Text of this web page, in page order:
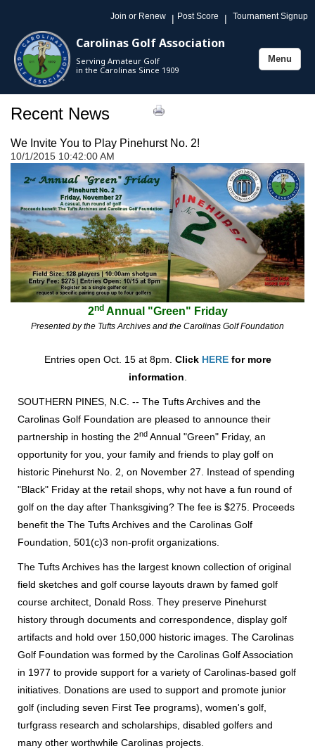
Join or Renew | Post Score | Tournament Signup
Carolinas Golf Association
Serving Amateur Golf
in the Carolinas Since 1909
Toggle
Menu
Recent News
We Invite You to Play Pinehurst No. 2!
10/1/2015 10:42:00 AM
2ndAnnual "Green" Friday
Presented by the Tufts Archives and the Carolinas Golf Foundation
Entries open Oct. 15 at 8pm. Click HEREfor more
information
SOUTHERN PINES, N.C. -- The Tufts Archives and the
Carolinas Golf Foundation are pleased to announce their
partnership in hosting the 2nd Annual "Green" Friday, an
opportunity for you, your family and friends to play golf on
historic Pinehurst No. 2, on November 27. Instead of spending
"Black" Friday at the retail shops, why not have a fun round of
golf on the day after Thanksgiving? The fee is $275. Proceeds
benefit the The Tufts Archives and the Carolinas Golf
Foundation, 501(c)3 non-profit organizations.
The Tufts Archives has the largest known collection of original
field sketches and golf course layouts drawn by famed golf
course architect, Donald Ross. They preserve Pinehurst
history through documents and correspondence, display golf
artifacts and hold over 150,000 historic images. The Carolinas
Golf Foundation was formed by the Carolinas Golf Association
in 1977 to provide support for a variety of Carolinas-based golf
initiatives. Donations are used to support and promote junior
golf (including seven First Tee programs), women's golf,
turfgrass research and scholarships, disabled golfers and
many other worthwhile Carolinas projects.